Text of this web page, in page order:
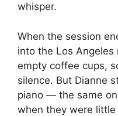
whisper.
When the session
into the Los
empty coffee cups,
silence. But Dianne
piano — the same
when they were